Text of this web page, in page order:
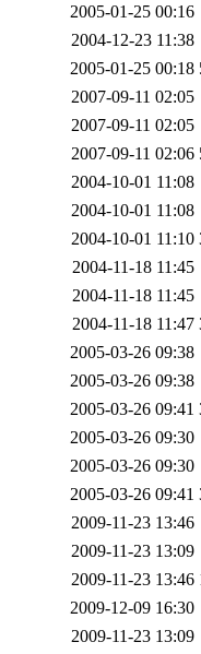
2005-01-25 00:16
2004-12-23 11:38
2005-01-25 00:18
2007-09-11 02:05
2007-09-11 02:05
2007-09-11 02:06
2004-10-01 11:08
2004-10-01 11:08
2004-10-01 11:10
2004-11-18 11:45
2004-11-18 11:45
2004-11-18 11:47
2005-03-26 09:38
2005-03-26 09:38
2005-03-26 09:41
2005-03-26 09:30
2005-03-26 09:30
2005-03-26 09:41
2009-11-23 13:46
2009-11-23 13:09
2009-11-23 13:46
2009-12-09 16:30
2009-11-23 13:09